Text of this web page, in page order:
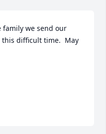
family we send our
difficult time.  May